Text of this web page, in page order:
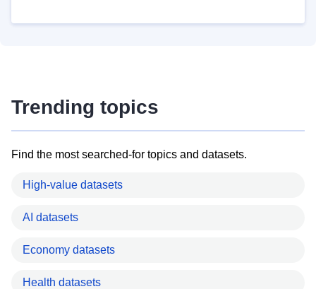
Trending topics
Find the most searched-for topics and datasets.
High-value datasets
AI datasets
Economy datasets
Health datasets